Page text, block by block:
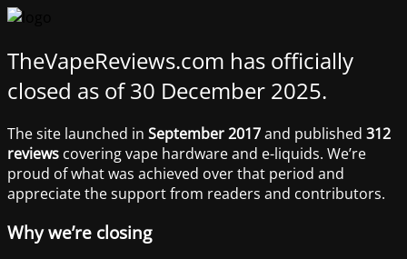
TheVapeReviews.com has officially
closed as of 30 December 2025.
The site launched in September 2017and published 312
reviews covering vape hardware and e-liquids. We’re
proud of what was achieved over that period and
appreciate the support from readers and contributors.
Why we’re closing